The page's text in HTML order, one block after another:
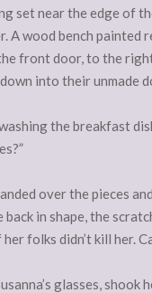
set near the edge of
wood bench painted
front door, to the
into their unmade
the breakfast
over the pieces
in shape, the
folks didn’t kill her.
glasses, shook